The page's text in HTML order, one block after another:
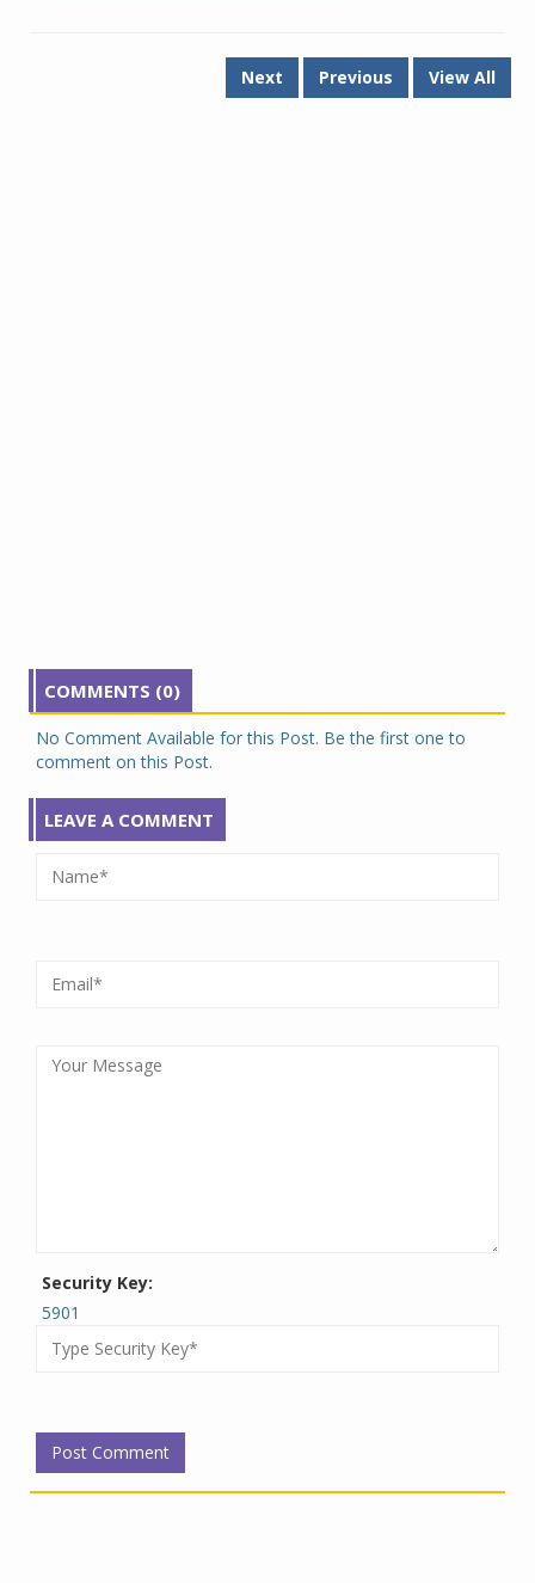
Next Previous View All
COMMENTS (0)
No Comment Available for this Post. Be the first one to
comment on this Post.
LEAVE A COMMENT
Security Key:
5901